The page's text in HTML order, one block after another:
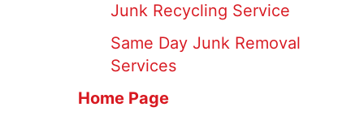
Junk Recycling Service
Same Day Junk Removal
Services
Home Page